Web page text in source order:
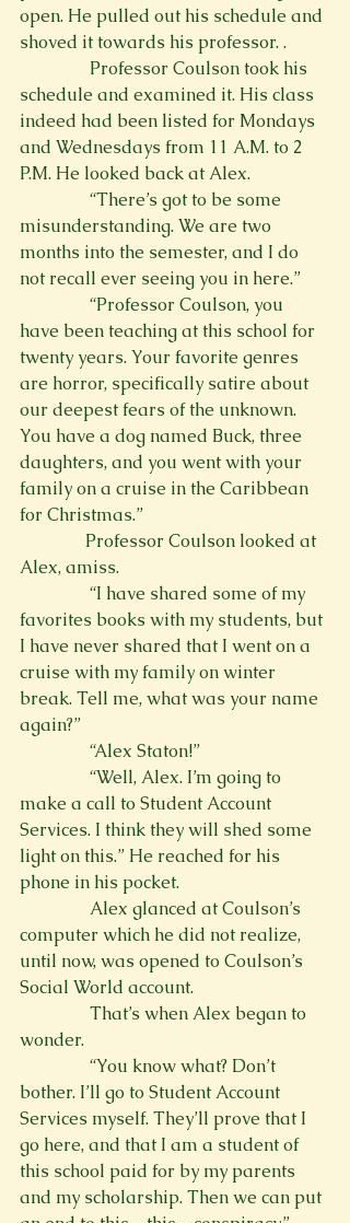
open. He pulled out his schedule and
shoved it towards his professor. .
schedule and examined it. His class
indeed had been listed for Mondays
and Wednesdays from 11 A.M. to 2
P.M. He looked back at Alex.
misunderstanding. We are two
months into the semester, and I do
not recall ever seeing you in here.”
have been teaching at this school for
twenty years. Your favorite genres
are horror, specifically satire about
our deepest fears of the unknown.
You have a dog named Buck, three
daughters, and you went with your
family on a cruise in the Caribbean
for Christmas.”
Alex, amiss.
favorites books with my students, but
I have never shared that I went on a
cruise with my family on winter
break. Tell me, what was your name
again?”
                “Alex Staton!”
make a call to Student Account
Services. I think they will shed some
light on this.” He reached for his
phone in his pocket.
computer which he did not realize,
until now, was opened to Coulson’s
Social World account.
wonder.
bother. I’ll go to Student Account
Services myself. They’ll prove that I
go here, and that I am a student of
this school paid for by my parents
and my scholarship. Then we can put